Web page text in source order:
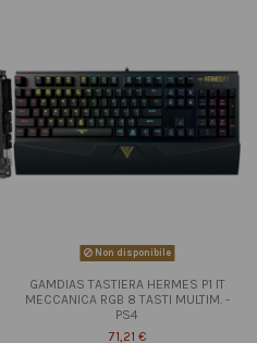
Non disponibile
GAMDIAS TASTIERA HERMES P1 IT
MECCANICA RGB 8 TASTI MULTIM. -
PS4
71,21 €